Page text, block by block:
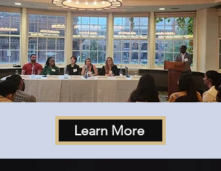
Learn More